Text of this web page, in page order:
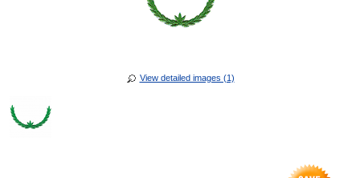
View detailed images (1)